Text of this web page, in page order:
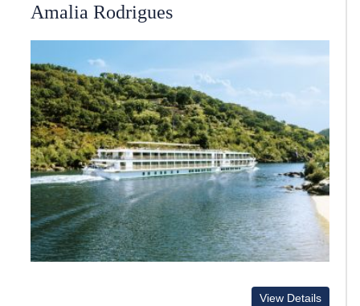
Amalia Rodrigues
View Details